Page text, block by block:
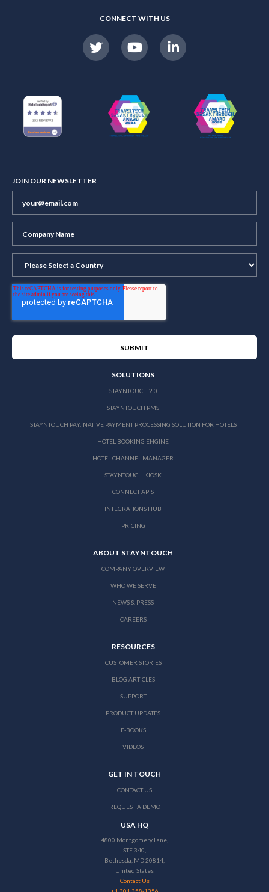
CONNECT WITH US
JOIN OUR NEWSLETTER
SOLUTIONS
STAYNTOUCH 2.0
STAYNTOUCH PMS
STAYNTOUCH PAY: NATIVE PAYMENT PROCESSING SOLUTION FOR HOTELS
HOTEL BOOKING ENGINE
HOTEL CHANNEL MANAGER
STAYNTOUCH KIOSK
CONNECT APIS
INTEGRATIONS HUB
PRICING
ABOUT STAYNTOUCH
COMPANY OVERVIEW
WHO WE SERVE
NEWS & PRESS
CAREERS
RESOURCES
CUSTOMER STORIES
BLOG ARTICLES
SUPPORT
PRODUCT UPDATES
E-BOOKS
VIDEOS
GET IN TOUCH
CONTACT US
REQUEST A DEMO
USA HQ
4800 Montgomery Lane,
STE 340,
Bethesda, MD 20814,
United States
Contact Us